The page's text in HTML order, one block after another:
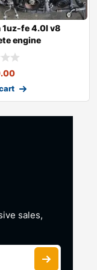
1uz-fe 4.0l v8
engine
sales,